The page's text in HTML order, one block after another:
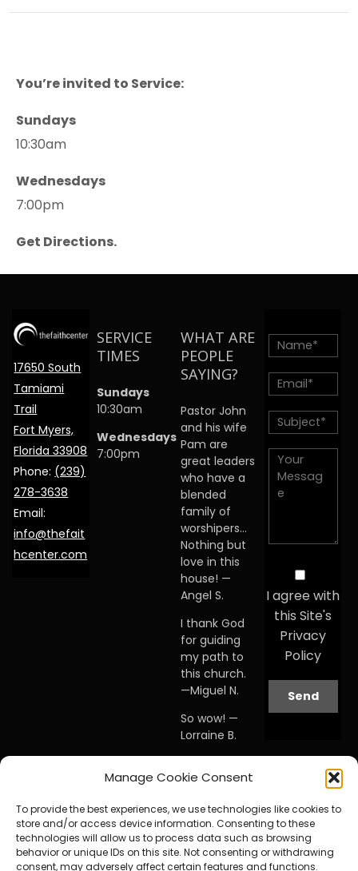
Manage Cookie Consent
To provide the best experiences, we use technologies like cookies to
store and/or access device information. Consenting to these
technologies will allow us to process data such as browsing
behavior or unique IDs on this site. Not consenting or withdrawing
consent, may adversely affect certain features and functions.
You’re invited to Service:
Sundays
10:30am
Wednesdays
7:00pm
Get Directions.
17650 South
Tamiami
Trail
Fort Myers,
Florida 33908
Phone: (239)
278-3638
Email:
info@thefait
hcenter.com
SERVICE
TIMES
Sundays
10:30am
Wednesdays
7:00pm
WHAT ARE
PEOPLE
SAYING?
Pastor John
and his wife
Pam are
great leaders
who have a
blended
family of
worshipers…
Nothing but
love in this
house! —
Angel S.
I thank God
for guiding
my path to
this church.
—Miguel N.
So wow! —
Lorraine B.
visited this
knew I was
home. —
Debby A.
I agree with
this Site's
Privacy
Policy